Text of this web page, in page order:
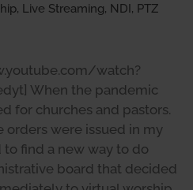
Live Streaming, NDI, PTZ
watch?
When the pandemic
for churches and pastors.
were issued in my
to find a new way to do
board that decided